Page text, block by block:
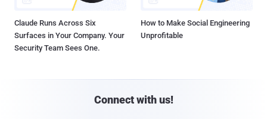
Claude Runs Across Six
Surfaces in Your Company. Your
Security Team Sees One.
How to Make Social Engineering
Unprofitable
Connect with us!